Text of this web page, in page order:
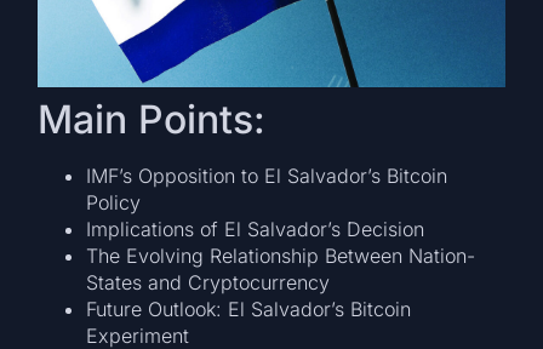
Main Points:
IMF’s Opposition to El Salvador’s Bitcoin
Policy
Implications of El Salvador’s Decision
The Evolving Relationship Between Nation-
States and Cryptocurrency
Future Outlook: El Salvador’s Bitcoin
Experiment